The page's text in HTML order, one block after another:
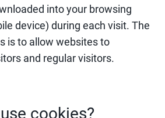
into your browsing
device) during each visit. The
is to allow websites to
and regular visitors.
cookies?